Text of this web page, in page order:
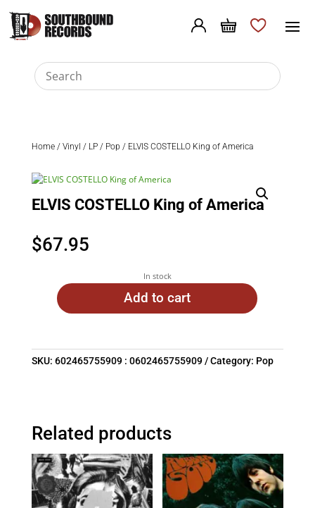
Home/ Vinyl / LP/ Pop / ELVIS COSTELLO King of America
ELVIS COSTELLO King of America
$67.95
In stock
Add to cart
SKU: 602465755909 : 0602465755909 Category: Pop
Related products